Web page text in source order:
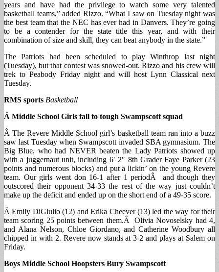
years and have had the privilege to watch some very talented
basketball teams,” added Rizzo. “What I saw on Tuesday night was
the best team that the NEC has ever had in Danvers. They’re going
to be a contender for the state title this year, and with their
combination of size and skill, they can beat anybody in the state.”
The Patriots had been scheduled to play Winthrop last night
(Tuesday), but that contest was snowed-out. Rizzo and his crew will
trek to Peabody Friday night and will host Lynn Classical next
Tuesday.
RMS sports Basketball
Â Middle School Girls fall to tough Swampscott squad
Â The Revere Middle School girl’s basketball team ran into a buzz
saw last Tuesday when Swampscott invaded SBA gymnasium. The
Big Blue, who had NEVER beaten the Lady Patriots showed up
with a juggernaut unit, including 6′ 2″ 8th Grader Faye Parker (23
points and numerous blocks) and put a lickin’ on the young Revere
team. Our girls went don 16-1 after 1 periodÂ and though they
outscored their opponent 34-33 the rest of the way just couldn’t
make up the deficit and ended up on the short end of a 49-35 score.
Â Emily DiGiulio (12) and Erika Cheever (13) led the way for their
team scoring 25 points between them.Â Olivia Novoselsky had 4,
and Alana Nelson, Chloe Giordano, and Catherine Woodbury all
chipped in with 2. Revere now stands at 3-2 and plays at Salem on
Friday.
Boys Middle School Hoopsters Bury Swampscott